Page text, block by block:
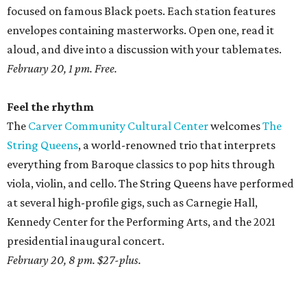
focused on famous Black poets. Each station features
envelopes containing masterworks. Open one, read it
aloud, and dive into a discussion with your tablemates.
February 20, 1 pm. Free.
Feel the rhythm
The Carver Community Cultural CenterwelcomesThe
String Queens, a world-renowned trio that interprets
everything from Baroque classics to pop hits through
viola, violin, and cello. The String Queens have performed
at several high-profile gigs, such as Carnegie Hall,
Kennedy Center for the Performing Arts, and the 2021
presidential inaugural concert.
February 20, 8 pm. $27-plus.